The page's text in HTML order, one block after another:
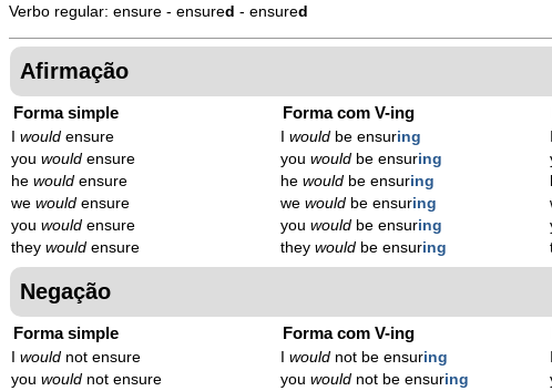
Verbo regular: ensure - ensured - ensured
Afirmação
Forma simple
would ensure
you would ensure
he would ensure
we would ensure
you would ensure
they would ensure
Forma com V-ing
Iwould be ensuring
youwould be ensuring
hewould be ensuring
wewould be ensuring
youwould be ensuring
theywould be ensuring
Negação
Forma simple
would not ensure
you would not ensure
Forma com V-ing
Iwould not be ensuring
youwould not be ensuring